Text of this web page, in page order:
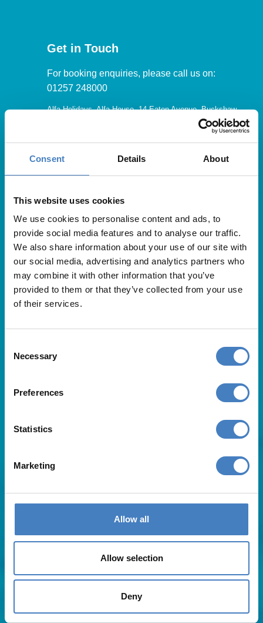
Consent Details About
This website uses cookies
We use cookies to personalise content and ads, to
provide social media features and to analyse our traffic.
We also share information about your use of our site with
our social media, advertising and analytics partners who
may combine it with other information that you’ve
provided to them or that they’ve collected from your use
of their services.
Selection
Necessary
Preferences
Statistics
Marketing
Allow all
Allow selection
Deny
Get in Touch
For booking enquiries, please call us on:
01257 248000
Alfa Holidays, Alfa House, 14 Eaton Avenue, Buckshaw
Our opening hours are:
8.30am – 6.30pm / Monday – Friday
9.00am – 5.00pm / Saturday
10.00am – 4.00pm / Sunday & Bank Holidays
Useful Links
About Us
Blog
Request A Brochure
Agent Login
Subscribe to our emails
Careers
Holiday Types